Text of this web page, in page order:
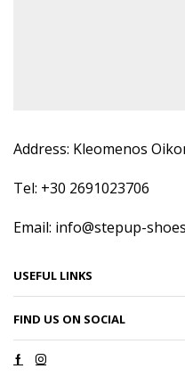
Address: Kleomenos
Tel: +30 2691023706
Email: info@stepup-
USEFUL LINKS
FIND US ON SOCIAL